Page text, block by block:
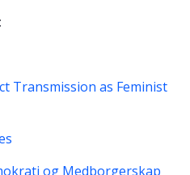
Transmission as Feminist
og Medborgerskap